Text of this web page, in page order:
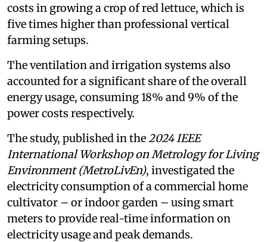
costs in growing a crop of red lettuce, which is
five times higher than professional vertical
farming setups.
The ventilation and irrigation systems also
accounted for a significant share of the overall
energy usage, consuming 18% and 9% of the
power costs respectively.
The study, published in the 2024 IEEE
International Workshop on Metrology for Living
Environment (MetroLivEn), investigated the
electricity consumption of a commercial home
cultivator – or indoor garden – using smart
meters to provide real-time information on
electricity usage and peak demands.